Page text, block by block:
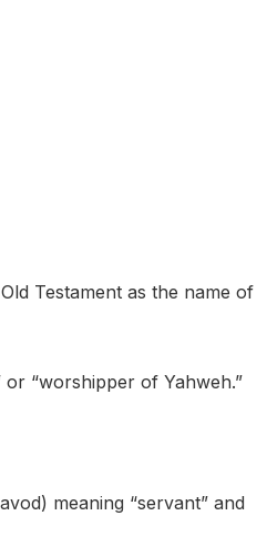
Testament as the name of
“worshipper of Yahweh.”